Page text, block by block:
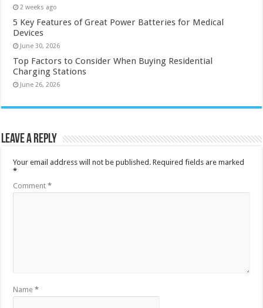
2 weeks ago
5 Key Features of Great Power Batteries for Medical
Devices
June 30, 2026
Top Factors to Consider When Buying Residential
Charging Stations
June 26, 2026
Leave a Reply
Your email address will not be published. Required fields are marked
*
Comment*
Name*